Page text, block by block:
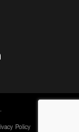
Policy